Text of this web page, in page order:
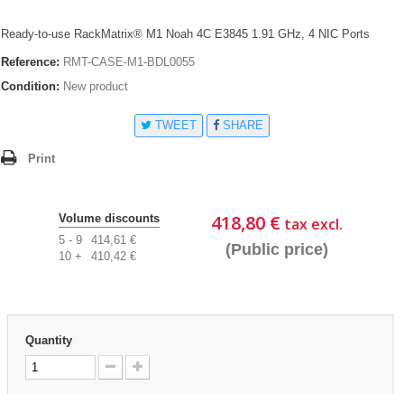
Ready-to-use RackMatrix® M1 Noah 4C E3845 1.91 GHz, 4 NIC Ports
Reference: RMT-CASE-M1-BDL0055
Condition: New product
TWEET SHARE
Print
418,80 € tax excl.
(Public price)
Volume discounts
5 - 9
414,61 €
10 +
410,42 €
Quantity